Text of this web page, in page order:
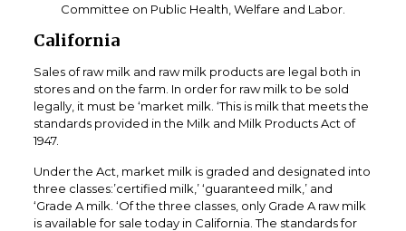
Committee on Public Health, Welfare and Labor.
California
Sales of raw milk and raw milk products are legal both in
stores and on the farm. In order for raw milk to be sold
legally, it must be ‘market milk. ‘This is milk that meets the
standards provided in the Milk and Milk Products Act of
1947.
Under the Act, market milk is graded and designated into
three classes:’certified milk,’ ‘guaranteed milk,’ and
‘Grade A milk. ‘Of the three classes, only Grade A raw milk
is available for sale today in California. The standards for